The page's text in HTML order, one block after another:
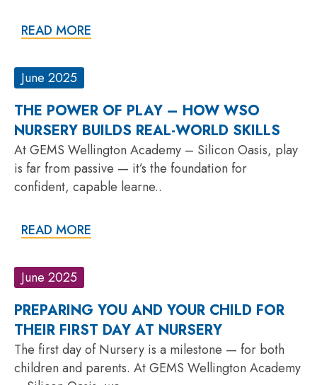
READ MORE
June 2025
THE POWER OF PLAY – HOW WSO
NURSERY BUILDS REAL-WORLD SKILLS
At GEMS Wellington Academy – Silicon Oasis, play
is far from passive — it’s the foundation for
confident, capable learne..
READ MORE
June 2025
PREPARING YOU AND YOUR CHILD FOR
THEIR FIRST DAY AT NURSERY
The first day of Nursery is a milestone — for both
children and parents. At GEMS Wellington Academy